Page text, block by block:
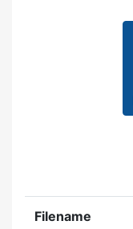
Filename